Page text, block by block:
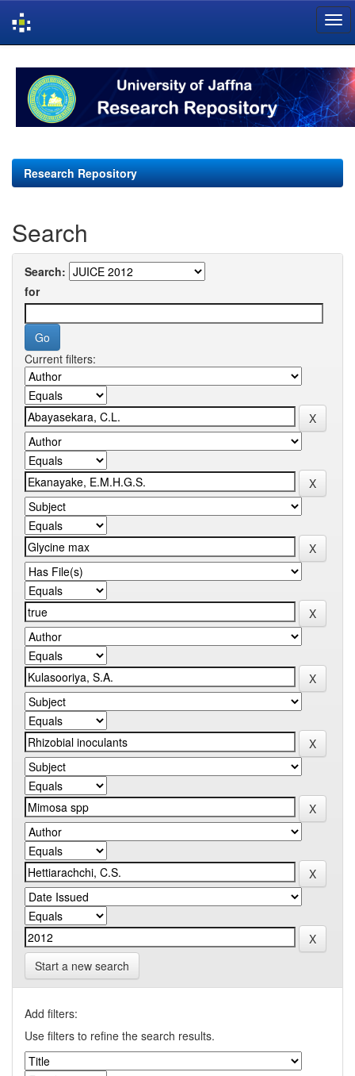
navigation
Research Repository
Search
Search:
for
Current filters:
Start a new search
Add filters:
Use filters to refine the search results.